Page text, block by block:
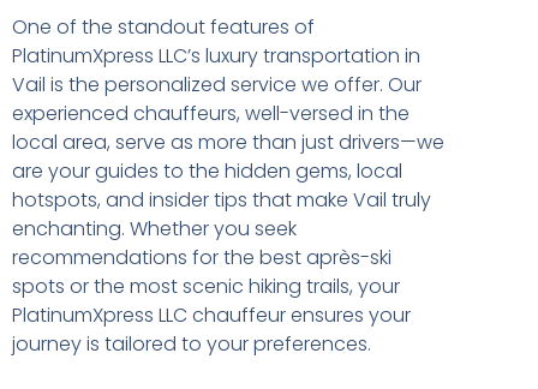
One of the standout features of
PlatinumXpress LLC’s luxury transportation in
Vail is the personalized service we offer. Our
experienced chauffeurs, well-versed in the
local area, serve as more than just drivers—we
are your guides to the hidden gems, local
hotspots, and insider tips that make Vail truly
enchanting. Whether you seek
recommendations for the best après-ski
spots or the most scenic hiking trails, your
PlatinumXpress LLC chauffeur ensures your
journey is tailored to your preferences.